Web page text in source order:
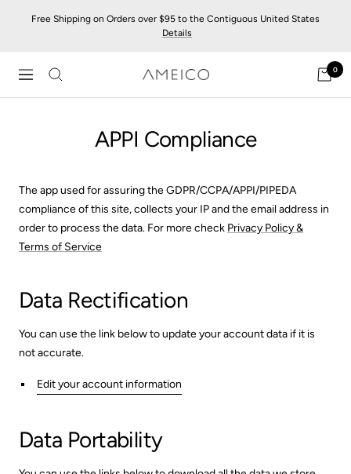
Free Shipping on Orders over $95 to the Contiguous United States
Details
Navigation
AMEICO
-
Design,
Sustainability
0
APPI Compliance
The app used for assuring the GDPR/CCPA/APPI/PIPEDA
compliance of this site, collects your IP and the email address in
order to process the data. For more check Privacy Policy &
Terms of Service
Data Rectification
You can use the link below to update your account data if it is
not accurate.
Edit your account information
Data Portability